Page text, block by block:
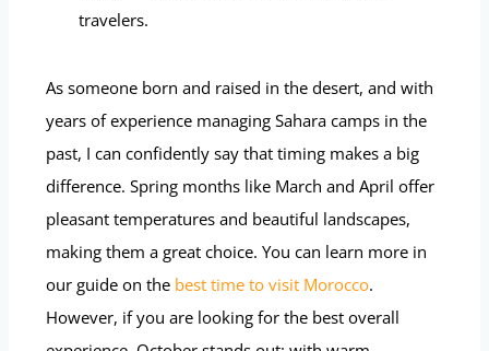
travelers.
As someone born and raised in the desert, and with
years of experience managing Sahara camps in the
past, I can confidently say that timing makes a big
difference. Spring months like March and April offer
pleasant temperatures and beautiful landscapes,
making them a great choice. You can learn more in
our guide on the best time to visit Morocco.
However, if you are looking for the best overall